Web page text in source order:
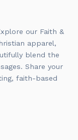
our Faith &
apparel,
blend the
Share your
faith-based